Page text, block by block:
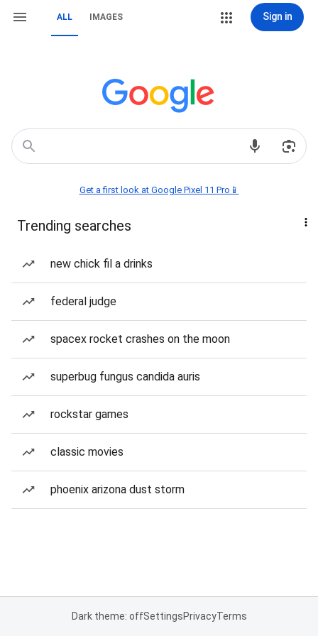
ALL IMAGES Sign in
Get a first look at Google Pixel 11 Pro📱
Trending searches
new chick fil a drinks
federal judge
spacex rocket crashes on the moon
superbug fungus candida auris
rockstar games
classic movies
phoenix arizona dust storm
Dark theme: offSettingsPrivacyTerms